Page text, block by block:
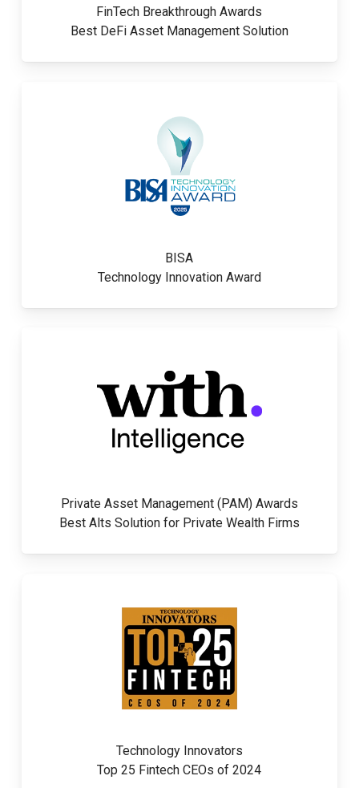
FinTech Breakthrough Awards
Best DeFi Asset Management Solution
BISA
Technology Innovation Award
Private Asset Management (PAM) Awards
Best Alts Solution for Private Wealth Firms
Technology Innovators
Top 25 Fintech CEOs of 2024